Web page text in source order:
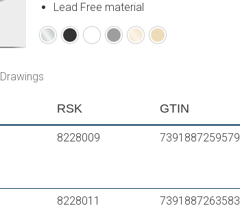
Lead Free material
Chrome
MatteMatteMattePolishedBrushed
Drawings
RSK GTIN
8228009 7391887259579
8228011 7391887263583